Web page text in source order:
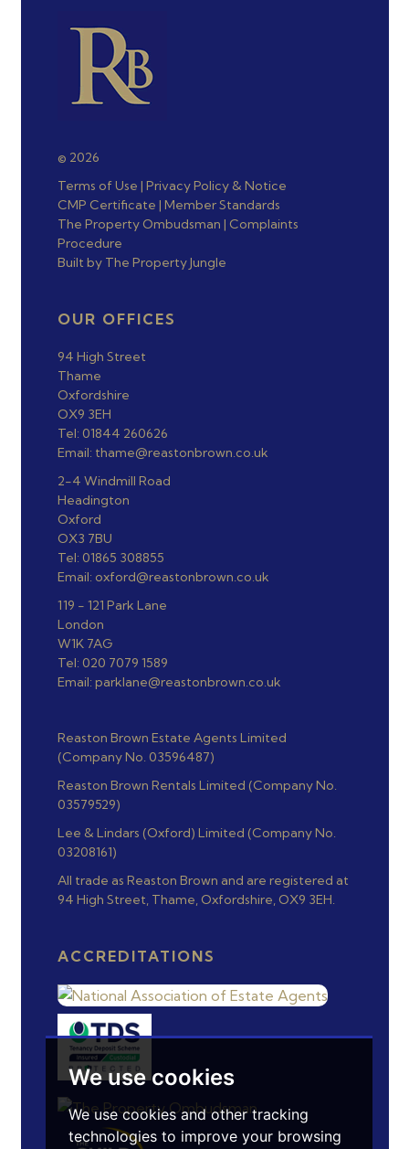
We use cookies
We use cookies and other tracking
technologies to improve your browsing
© 2026
Terms of Use | Privacy Policy & Notice
CMP Certificate | Member Standards
The Property Ombudsman | Complaints
Procedure
Built by The Property Jungle
OUR OFFICES
94 High Street
Thame
Oxfordshire
OX9 3EH
Tel: 01844 260626
Email: thame@reastonbrown.co.uk
2-4 Windmill Road
Headington
Oxford
OX3 7BU
Tel: 01865 308855
Email: oxford@reastonbrown.co.uk
119 - 121 Park Lane
London
W1K 7AG
Tel: 020 7079 1589
Email: parklane@reastonbrown.co.uk
Reaston Brown Estate Agents Limited
(Company No. 03596487)
Reaston Brown Rentals Limited (Company No.
03579529)
Lee & Lindars (Oxford) Limited (Company No.
03208161)
All trade as Reaston Brown and are registered at
94 High Street, Thame, Oxfordshire, OX9 3EH.
ACCREDITATIONS